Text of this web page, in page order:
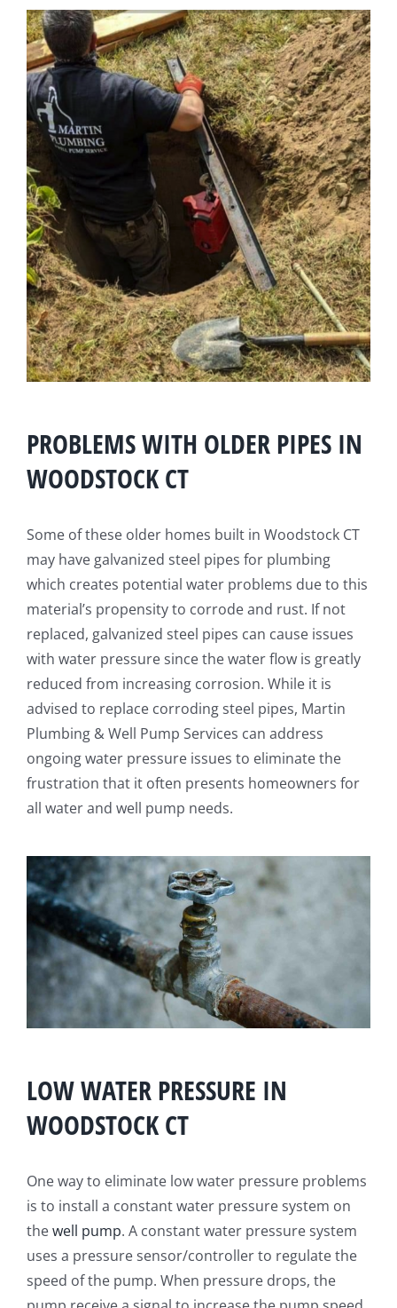
PROBLEMS WITH OLDER PIPES IN
WOODSTOCK CT
Some of these older homes built in Woodstock CT
may have galvanized steel pipes for plumbing
which creates potential water problems due to this
material’s propensity to corrode and rust. If not
replaced, galvanized steel pipes can cause issues
with water pressure since the water flow is greatly
reduced from increasing corrosion. While it is
advised to replace corroding steel pipes, Martin
Plumbing & Well Pump Services can address
ongoing water pressure issues to eliminate the
frustration that it often presents homeowners for
all water and well pump needs.
LOW WATER PRESSURE IN
WOODSTOCK CT
One way to eliminate low water pressure problems
is to install a constant water pressure system on
thewell pump. A constant water pressure system
uses a pressure sensor/controller to regulate the
speed of the pump. When pressure drops, the